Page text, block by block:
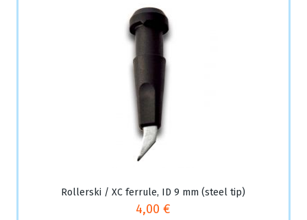
Rollerski / XC ferrule, ID 9 mm (steel tip)
4,00 €